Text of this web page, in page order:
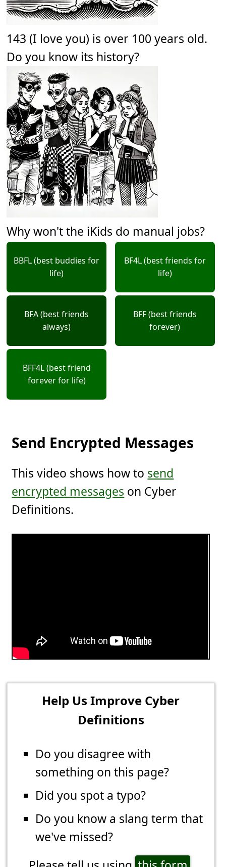
143 (I love you) is over 100 years old.
Do you know its history?
Why won't the iKids do manual jobs?
BBFL (best buddies for
life)
BF4L (best friends for
life)
BFA (best friends
always)
BFF (best friends
forever)
BFF4L (best friend
forever for life)
Send Encrypted Messages
This video shows how to send
encrypted messages on Cyber
Definitions.
Help Us Improve Cyber
Definitions
Do you disagree with
something on this page?
Did you spot a typo?
Do you know a slang term that
we've missed?